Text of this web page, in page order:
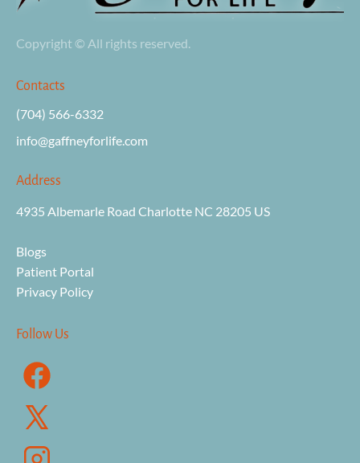
Copyright © All rights reserved.
Contacts
(704) 566-6332
info@gaffneyforlife.com
Address
4935 Albemarle Road Charlotte NC 28205 US
Blogs
Patient Portal
Privacy Policy
Follow Us